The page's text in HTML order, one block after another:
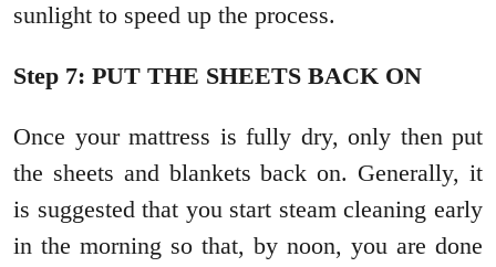
sunlight to speed up the process.
Step 7: PUT THE SHEETS BACK ON
Once your mattress is fully dry, only then put
the sheets and blankets back on. Generally, it
is suggested that you start steam cleaning early
in the morning so that, by noon, you are done